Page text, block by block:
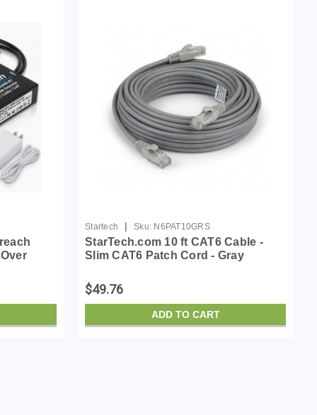
Startech | Sku: N6PAT10GRS
StarTech.com 10 ft CAT6 Cable -
Slim CAT6 Patch Cord - Gray
Ethernet Cable - 28 AWG - LSZH
(N6PAT10GRS)
$49.76
ADD TO CART